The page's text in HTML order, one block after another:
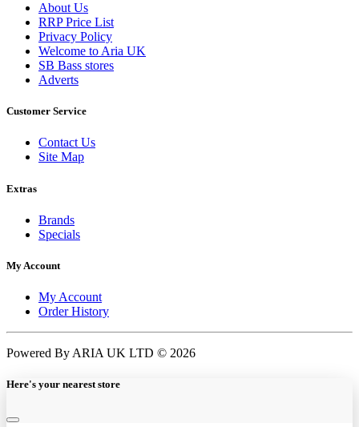
About Us
RRP Price List
Privacy Policy
Welcome to Aria UK
SB Bass stores
Adverts
Customer Service
Contact Us
Site Map
Extras
Brands
Specials
My Account
My Account
Order History
Powered By ARIA UK LTD © 2026
Here's your nearest store